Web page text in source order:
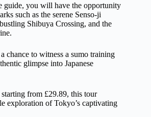
guide, you will have the opportunity
such as the serene Senso-ji
Shibuya Crossing, and the
chance to witness a sumo training
glimpse into Japanese
from £29.89, this tour
exploration of Tokyo’s captivating